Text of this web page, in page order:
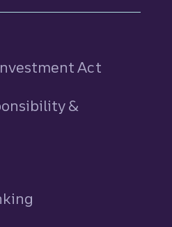
Act
&